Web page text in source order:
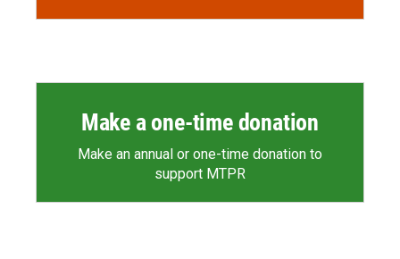
Make a one-time donation
Make an annual or one-time donation to
support MTPR